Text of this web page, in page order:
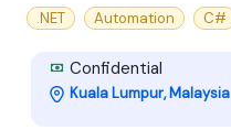
.NET
Automation C#
Confidential
Kuala Lumpur, Malaysia